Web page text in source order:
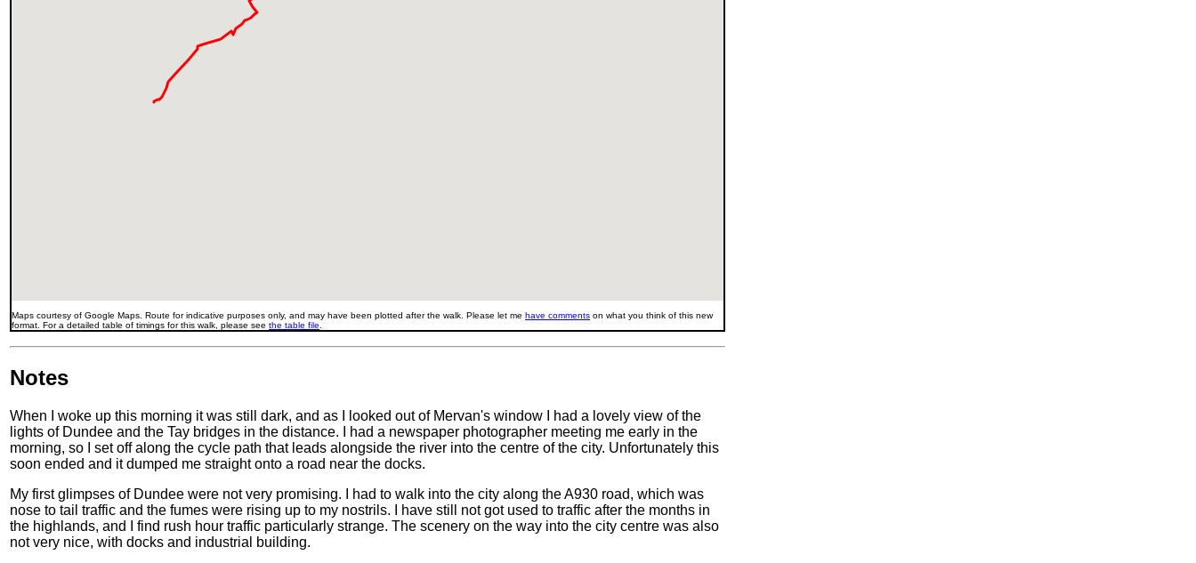
Maps courtesy of Google Maps. Route for indicative purposes only, and may have been plotted after the walk. Please let me have comments on what you think of this new
format. For a detailed table of timings for this walk, please see the table file
Notes
When I woke up this morning it was still dark, and as I looked out of Mervan's window I had a lovely view of the
lights of Dundee and the Tay bridges in the distance. I had a newspaper photographer meeting me early in the
morning, so I set off along the cycle path that leads alongside the river into the centre of the city. Unfortunately this
soon ended and it dumped me straight onto a road near the docks.
My first glimpses of Dundee were not very promising. I had to walk into the city along the A930 road, which was
nose to tail traffic and the fumes were rising up to my nostrils. I have still not got used to traffic after the months in
the highlands, and I find rush hour traffic particularly strange. The scenery on the way into the city centre was also
not very nice, with docks and industrial building.